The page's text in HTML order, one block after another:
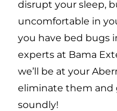
disrupt your sleep,
uncomfortable in
you have bed bugs
experts at Bama
we’ll be at your
eliminate them and
soundly!